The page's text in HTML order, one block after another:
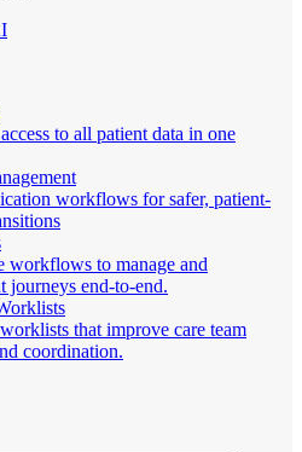
to all patient data in one
workflows for safer, patient-
workflows to manage and
journeys end-to-end.
that improve care team
coordination.